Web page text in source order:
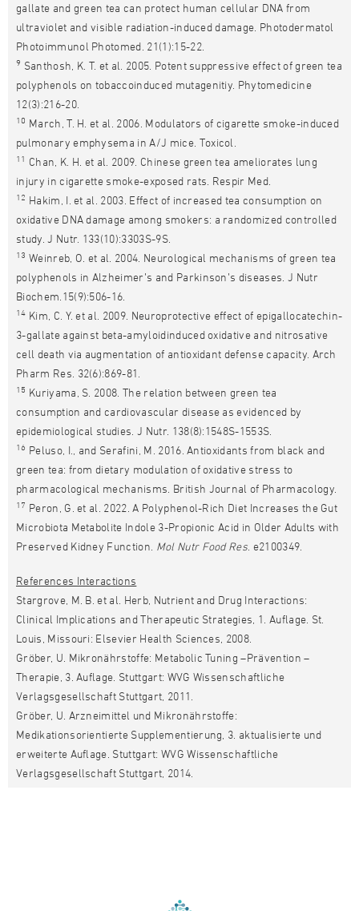
gallate and green tea can protect human cellular DNA from
ultraviolet and visible radiation-induced damage. Photodermatol
Photoimmunol Photomed. 21(1):15-22.
9 Santhosh, K. T. et al. 2005. Potent suppressive effect of green tea
polyphenols on tobaccoinduced mutagenitiy. Phytomedicine
12(3):216-20.
10 March, T. H. et al. 2006. Modulators of cigarette smoke-induced
pulmonary emphysema in A/J mice. Toxicol.
11 Chan, K. H. et al. 2009. Chinese green tea ameliorates lung
injury in cigarette smoke-exposed rats. Respir Med.
12 Hakim, I. et al. 2003. Effect of increased tea consumption on
oxidative DNA damage among smokers: a randomized controlled
study. J Nutr. 133(10):3303S-9S.
13 Weinreb, O. et al. 2004. Neurological mechanisms of green tea
polyphenols in Alzheimer’s and Parkinson’s diseases. J Nutr
Biochem.15(9):506-16.
14 Kim, C. Y. et al. 2009. Neuroprotective effect of epigallocatechin-
3-gallate against beta-amyloidinduced oxidative and nitrosative
cell death via augmentation of antioxidant defense capacity. Arch
Pharm Res. 32(6):869-81.
15 Kuriyama, S. 2008. The relation between green tea
consumption and cardiovascular disease as evidenced by
epidemiological studies. J Nutr. 138(8):1548S-1553S.
16 Peluso, I., and Serafini, M. 2016. Antioxidants from black and
green tea: from dietary modulation of oxidative stress to
pharmacological mechanisms. British Journal of Pharmacology.
17 Peron, G. et al. 2022. A Polyphenol-Rich Diet Increases the Gut
Microbiota Metabolite Indole 3-Propionic Acid in Older Adults with
Preserved Kidney Function. Mol Nutr Food Res . e2100349.
References Interactions
Stargrove, M. B. et al. Herb, Nutrient and Drug Interactions:
Clinical Implications and Therapeutic Strategies, 1. Auflage. St.
Louis, Missouri: Elsevier Health Sciences, 2008.
Gröber, U. Mikronährstoffe: Metabolic Tuning –Prävention –
Therapie, 3. Auflage. Stuttgart: WVG Wissenschaftliche
Verlagsgesellschaft Stuttgart, 2011.
Gröber, U. Arzneimittel und Mikronährstoffe:
Medikationsorientierte Supplementierung, 3. aktualisierte und
erweiterte Auflage. Stuttgart: WVG Wissenschaftliche
Verlagsgesellschaft Stuttgart, 2014.